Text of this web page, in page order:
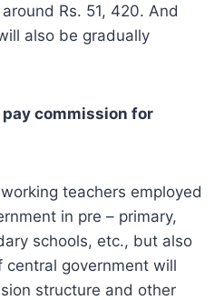
Rs. 51, 420. And
also be gradually
commission for
teachers employed
in pre – primary,
schools, etc., but also
government will
structure and other